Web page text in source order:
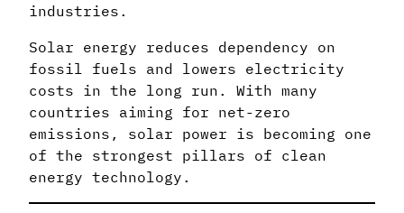
industries.
Solar energy reduces dependency on
fossil fuels and lowers electricity
costs in the long run. With many
countries aiming for net-zero
emissions, solar power is becoming one
of the strongest pillars of clean
energy technology.